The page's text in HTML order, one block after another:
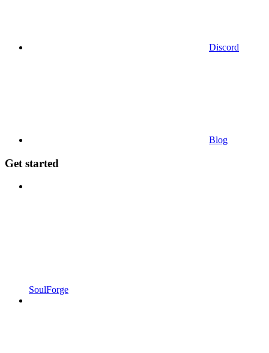
Discord
Blog
Get started
SoulForge